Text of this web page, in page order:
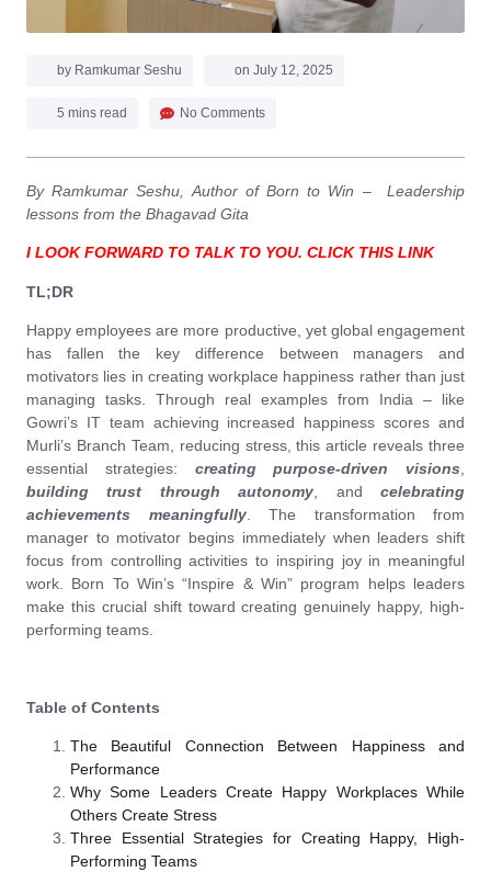
by Ramkumar Seshu on July 12, 2025
5 mins read No Comments
By Ramkumar Seshu, Author of Born to Win – Leadership
lessons from the Bhagavad Gita
I LOOK FORWARD TO TALK TO YOU. CLICK THIS LINK
TL;DR
Happy employees are more productive, yet global engagement
has fallen the key difference between managers and
motivators lies in creating workplace happiness rather than just
managing tasks. Through real examples from India – like
Gowri’s IT team achieving increased happiness scores and
Murli’s Branch Team, reducing stress, this article reveals three
essential strategies: creating purpose-driven visions
building trust through autonomy , andcelebrating
achievements meaningfully. The transformation from
manager to motivator begins immediately when leaders shift
focus from controlling activities to inspiring joy in meaningful
work. Born To Win’s “Inspire & Win” program helps leaders
make this crucial shift toward creating genuinely happy, high-
performing teams.
Table of Contents
The Beautiful Connection Between Happiness and
Performance
Why Some Leaders Create Happy Workplaces While
Others Create Stress
Three Essential Strategies for Creating Happy, High-
Performing Teams